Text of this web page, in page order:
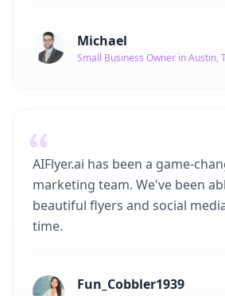
Michael
Small Business Owner in Austin,
AIFlyer.ai has been a game-
marketing team. We've been
beautiful flyers and social
time.
Fun_Cobbler1939